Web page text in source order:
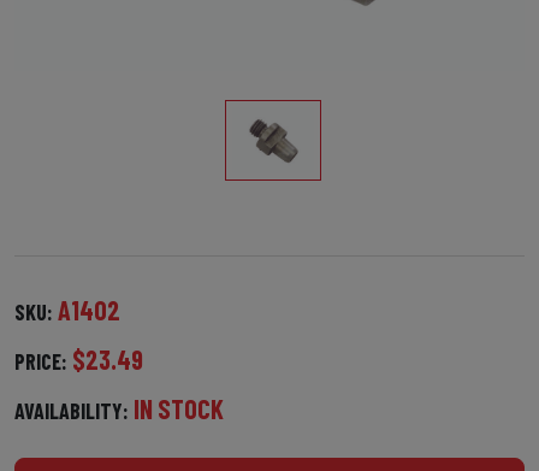
SKU: A1402
PRICE: $23.49
AVAILABILITY: IN STOCK